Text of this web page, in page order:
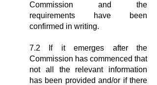
Commission and the
requirements have been
confirmed in writing.
7.2 If it emerges after the
Commission has commenced that
not all the relevant information
has been provided and/or if there